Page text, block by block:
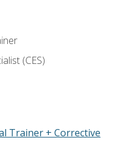
(CES)
Trainer + Corrective